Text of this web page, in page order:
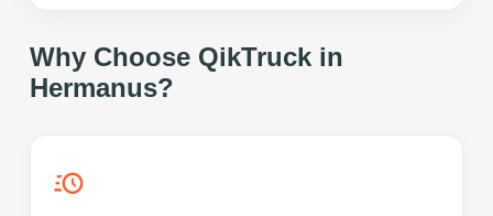
Why Choose QikTruck in
Hermanus?